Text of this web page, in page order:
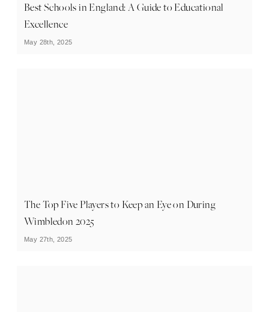
Best Schools in England: A Guide to Educational
Excellence
May 28th, 2025
The Top Five Players to Keep an Eye on During
Wimbledon 2025
May 27th, 2025